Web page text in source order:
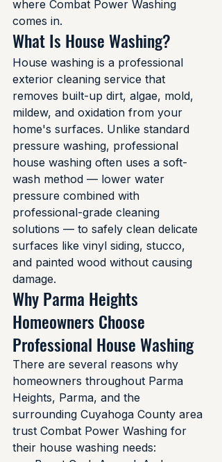
where Combat Power Washing
comes in.
What Is House Washing?
House washing is a professional
exterior cleaning service that
removes built-up dirt, algae, mold,
mildew, and oxidation from your
home's surfaces. Unlike standard
pressure washing, professional
house washing often uses a soft-
wash method — lower water
pressure combined with
professional-grade cleaning
solutions — to safely clean delicate
surfaces like vinyl siding, stucco,
and painted wood without causing
damage.
Why Parma Heights
Homeowners Choose
Professional House Washing
There are several reasons why
homeowners throughout Parma
Heights, Parma, and the
surrounding Cuyahoga County area
trust Combat Power Washing for
their house washing needs: